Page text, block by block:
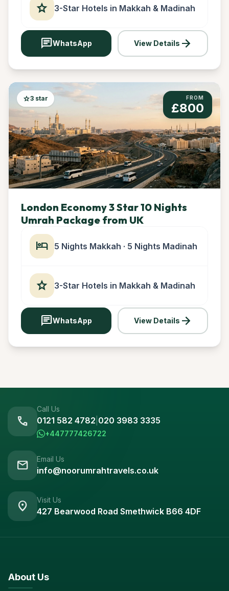
star 3-Star Hotels in Makkah & Madinah
chatWhatsApp View Details arrow_forward
star3 star FROM
£800
London Economy 3 Star 10 Nights
Umrah Package from UK
hotel 5 Nights Makkah · 5 Nights Madinah
star 3-Star Hotels in Makkah & Madinah
chatWhatsApp View Details arrow_forward
call
Call Us
0121 582 4782 020 3983 3335
+447777426722
mail Email Us
info@noorumrahtravels.co.uk
location_on Visit Us
427 Bearwood Road Smethwick B66 4DF
About Us